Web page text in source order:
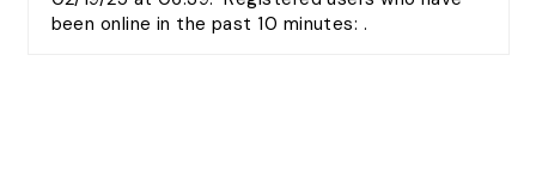
been online in the past 10 minutes: .